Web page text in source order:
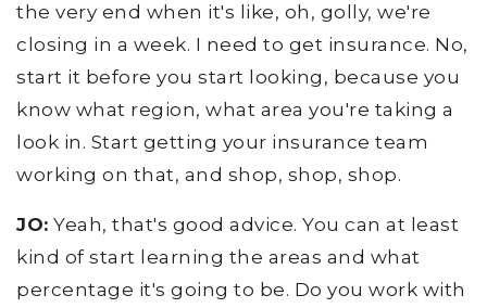
the very end when it's like, oh, golly, we're
closing in a week. I need to get insurance. No,
start it before you start looking, because you
know what region, what area you're taking a
look in. Start getting your insurance team
working on that, and shop, shop, shop.
JO: Yeah, that's good advice. You can at least
kind of start learning the areas and what
percentage it's going to be. Do you work with